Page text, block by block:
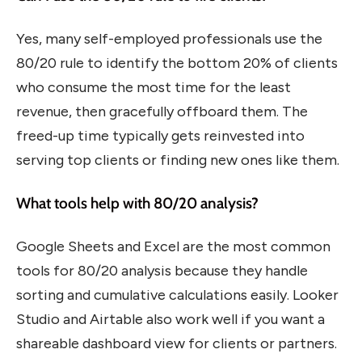
Yes, many self-employed professionals use the
80/20 rule to identify the bottom 20% of clients
who consume the most time for the least
revenue, then gracefully offboard them. The
freed-up time typically gets reinvested into
serving top clients or finding new ones like them.
What tools help with 80/20 analysis?
Google Sheets and Excel are the most common
tools for 80/20 analysis because they handle
sorting and cumulative calculations easily. Looker
Studio and Airtable also work well if you want a
shareable dashboard view for clients or partners.